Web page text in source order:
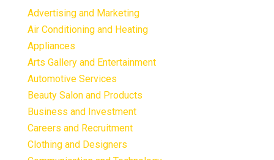
Advertising and Marketing
Air Conditioning and Heating
Appliances
Arts Gallery and Entertainment
Automotive Services
Beauty Salon and Products
Business and Investment
Careers and Recruitment
Clothing and Designers